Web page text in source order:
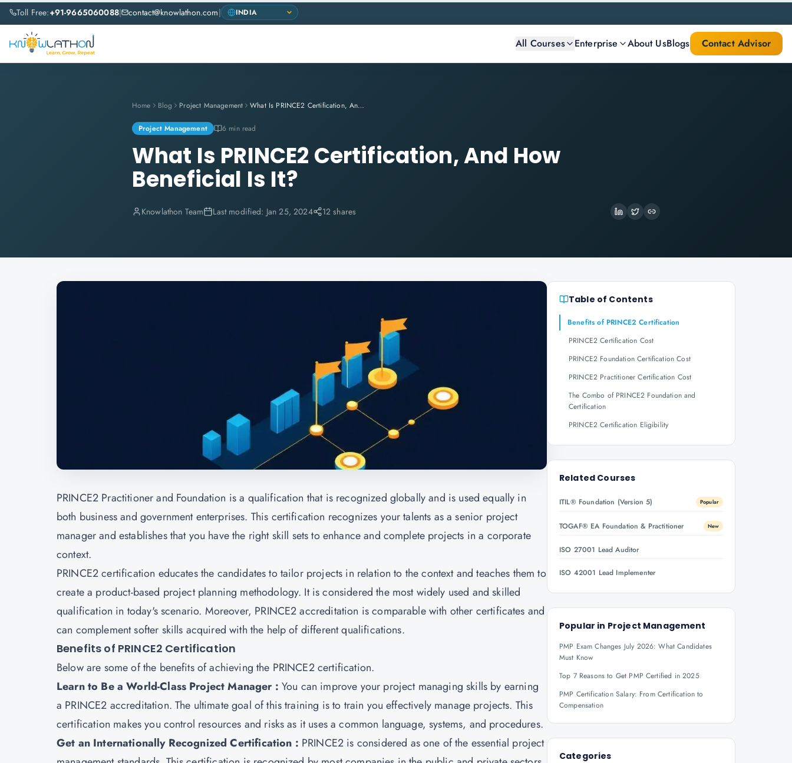
Toll Free:+91-9665060088| contact@knowlathon.com|
All Courses Enterprise About UsBlogs Contact Advisor
Home Blog Project Management What Is PRINCE2 Certification, And How Beneficial Is It?
Project Management 6 min read
What Is PRINCE2 Certification, And How
Beneficial Is It?
Knowlathon Team Last modified: Jan 25, 2024 12 shares
PRINCE2 Practitioner and Foundation is a qualification that is recognized globally and is used equally in
both business and government enterprises. This certification recognizes your talents as a senior project
manager and establishes that you have the right skill sets to enhance and complete projects in a corporate
context.
PRINCE2 certification educates the candidates to tailor projects in relation to the context and teaches them to
create a product-based project planning methodology. It is considered the most widely used and skilled
qualification in today's scenario. Moreover, PRINCE2 accreditation is comparable with other certificates and
can complement softer skills acquired with the help of different qualifications.
Benefits of PRINCE2 Certification
Below are some of the benefits of achieving the PRINCE2 certification.
Learn to Be a World-Class Project Manager : You can improve your project managing skills by earning
a PRINCE2 accreditation. The ultimate goal of this training is to train you effectively manage projects. This
certification makes you control resources and risks as it uses a common language, systems, and procedures.
Get an Internationally Recognized Certification : PRINCE2 is considered as one of the essential project
Table of Contents
Benefits of PRINCE2 Certification
PRINCE2 Certification Cost
PRINCE2 Foundation Certification Cost
PRINCE2 Practitioner Certification Cost
The Combo of PRINCE2 Foundation and
Certification
PRINCE2 Certification Eligibility
Related Courses
ITIL® Foundation (Version 5) Popular
TOGAF® EA Foundation & Practitioner New
ISO 27001 Lead Auditor
ISO 42001 Lead Implementer
Popular in Project Management
PMP Exam Changes July 2026: What Candidates
Must Know
Top 7 Reasons to Get PMP Certified in 2025
PMP Certification Salary: From Certification to
Compensation
Categories